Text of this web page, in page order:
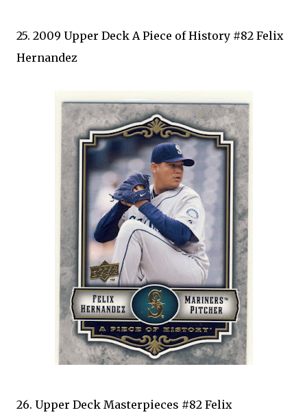
25. 2009 Upper Deck A Piece of History #82 Felix
Hernandez
26. Upper Deck Masterpieces #82 Felix